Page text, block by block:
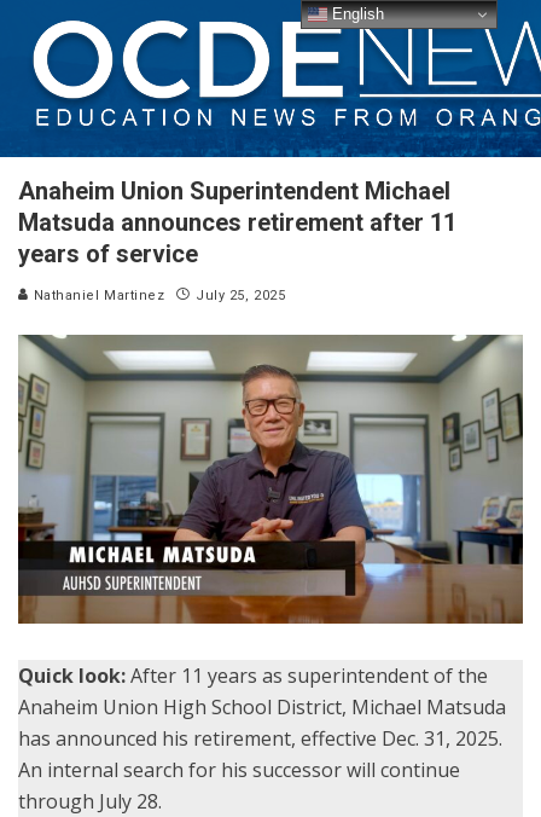
Anaheim Union Superintendent Michael
Matsuda announces retirement after 11
years of service
Nathaniel Martinez July 25, 2025
Quick look:After 11 years as superintendent of the
Anaheim Union High School District, Michael Matsuda
has announced his retirement, effective Dec. 31, 2025.
An internal search for his successor will continue
through July 28.
English